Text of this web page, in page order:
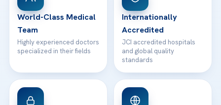
Contact
World-Class Medical
Team
Highly experienced doctors
specialized in their fields
Internationally
Accredited
JCI accredited hospitals
and global quality
standards